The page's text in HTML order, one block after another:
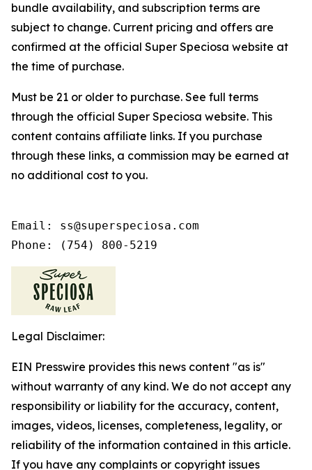
bundle availability, and subscription terms are
subject to change. Current pricing and offers are
confirmed at the official Super Speciosa website at
the time of purchase.
Must be 21 or older to purchase. See full terms
through the official Super Speciosa website. This
content contains affiliate links. If you purchase
through these links, a commission may be earned at
no additional cost to you.
Email: ss@superspeciosa.com
Phone: (754) 800-5219
Legal Disclaimer:
EIN Presswire provides this news content "as is"
without warranty of any kind. We do not accept any
responsibility or liability for the accuracy, content,
images, videos, licenses, completeness, legality, or
reliability of the information contained in this article.
If you have any complaints or copyright issues